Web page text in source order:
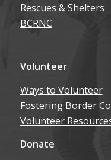
Rescues & Shelters
BCRNC
Volunteer
Ways to Volunteer
Fostering Border
Volunteer
Donate